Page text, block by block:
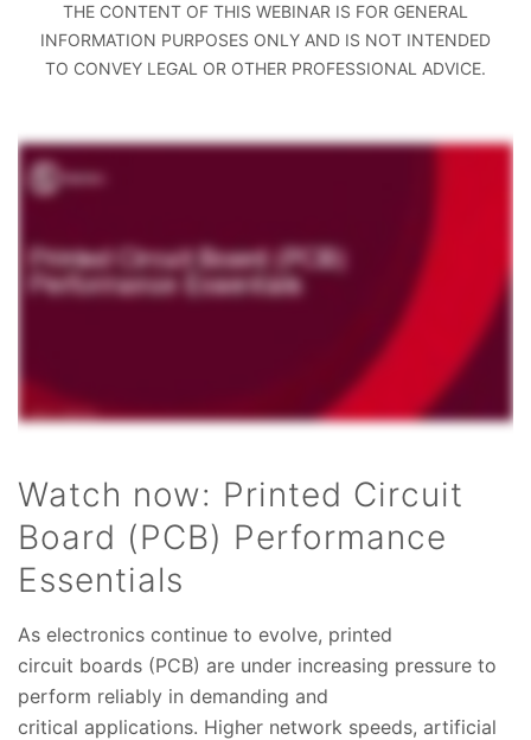
THE CONTENT OF THIS WEBINAR IS FOR GENERAL
INFORMATION PURPOSES ONLY AND IS NOT INTENDED
TO CONVEY LEGAL OR OTHER PROFESSIONAL ADVICE.
Watch now: Printed Circuit
Board (PCB) Performance
Essentials
As electronics continue to evolve, printed
circuit boards (PCB) are under increasing pressure to
perform reliably in demanding and
critical applications. Higher network speeds, artificial